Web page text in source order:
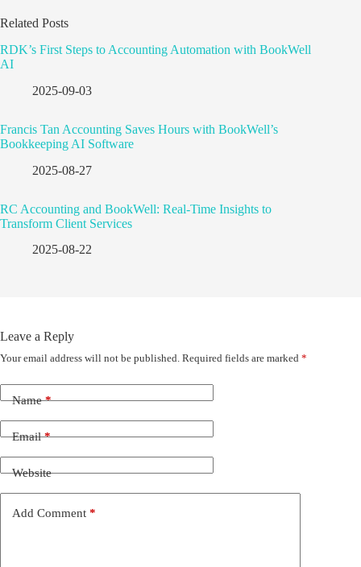
Related Posts
RDK’s First Steps to Accounting Automation with BookWell
AI
2025-09-03
Francis Tan Accounting Saves Hours with BookWell’s
Bookkeeping AI Software
2025-08-27
RC Accounting and BookWell: Real-Time Insights to
Transform Client Services
2025-08-22
Leave a Reply
Your email address will not be published. Required fields are marked *
Name*
Email*
Website
Add Comment *